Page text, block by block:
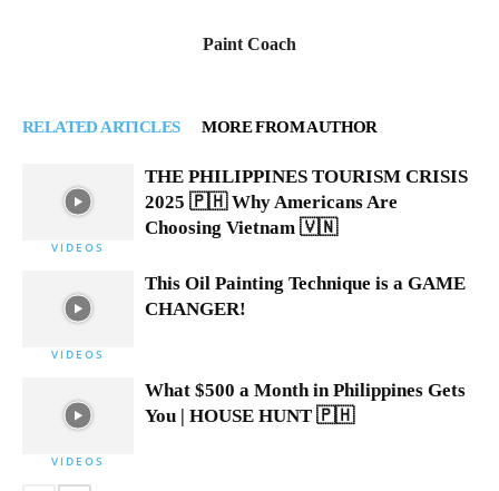
Paint Coach
RELATED ARTICLES MORE FROM AUTHOR
VIDEOS
THE PHILIPPINES TOURISM CRISIS
2025 🇵🇭 Why Americans Are
Choosing Vietnam 🇻🇳
VIDEOS
This Oil Painting Technique is a GAME
CHANGER!
VIDEOS
What $500 a Month in Philippines Gets
You | HOUSE HUNT 🇵🇭